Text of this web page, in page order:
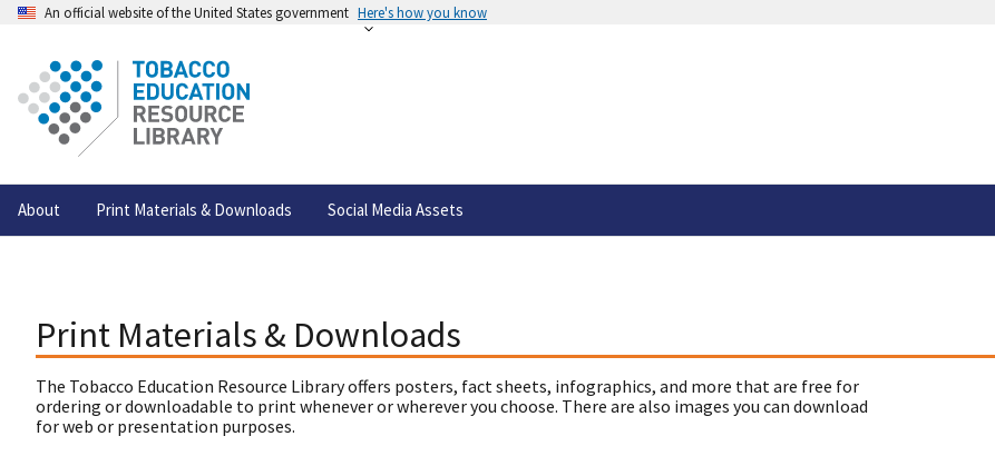
An official website of the United States government Here's how you know
About Print Materials & Downloads Social Media Assets
Print Materials & Downloads
The Tobacco Education Resource Library offers posters, fact sheets, infographics, and more that are free for
ordering or downloadable to print whenever or wherever you choose. There are also images you can download
for web or presentation purposes.